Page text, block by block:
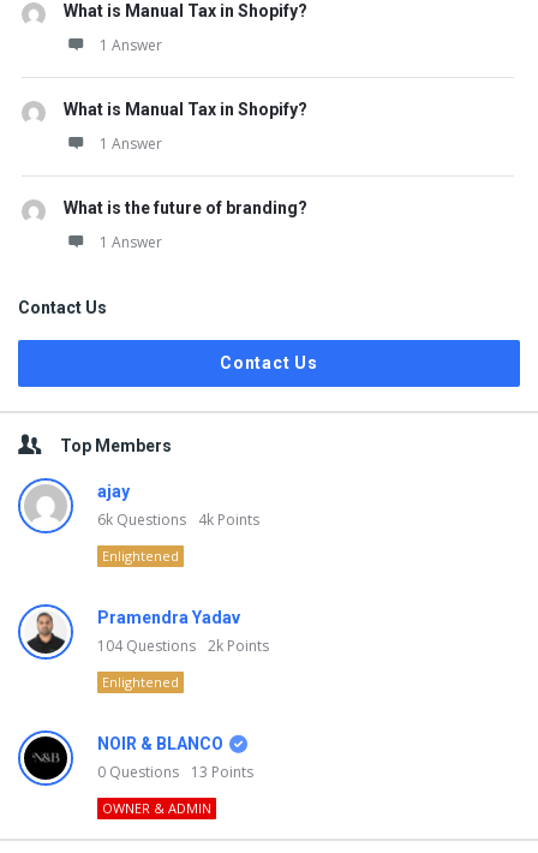
What is Manual Tax in Shopify?
1 Answer
What is Manual Tax in Shopify?
1 Answer
What is the future of branding?
1 Answer
Contact Us
Contact Us
Top Members
ajay
6k Questions 4k Points
Enlightened
Pramendra Yadav
104Questions 2k Points
Enlightened
NOIR & BLANCO
0 Questions 13 Points
OWNER & ADMIN